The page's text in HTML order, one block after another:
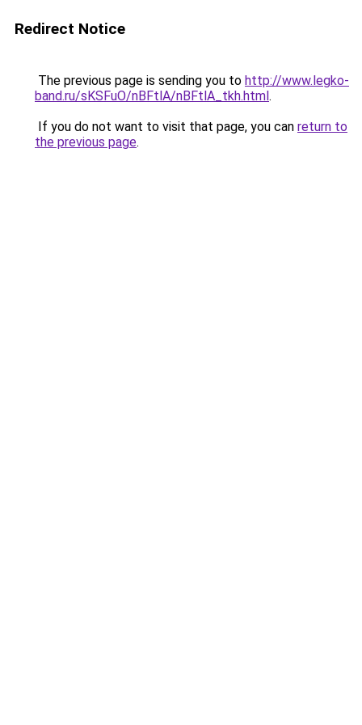
Redirect Notice
The previous page is sending you to http://www.legko-
band.ru/sKSFuO/nBFtlA/nBFtlA_tkh.html.
If you do not want to visit that page, you can return to
the previous page.